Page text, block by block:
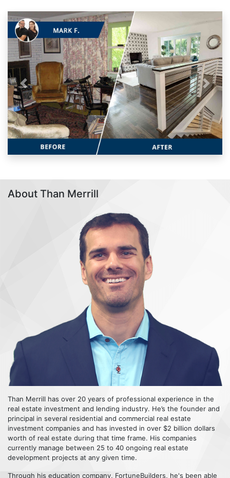
Previous Next
About Than Merrill
Than Merrill has over 20 years of professional experience in the
real estate investment and lending industry. He’s the founder and
principal in several residential and commercial real estate
investment companies and has invested in over $2 billion dollars
worth of real estate during that time frame. His companies
currently manage between 25 to 40 ongoing real estate
development projects at any given time.
Through his education company, FortuneBuilders, he's been able